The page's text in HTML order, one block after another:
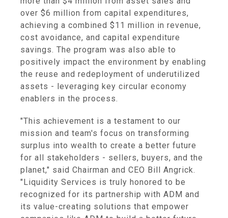
over $6 million from capital expenditures,
achieving a combined $11 million in revenue,
cost avoidance, and capital expenditure
savings. The program was also able to
positively impact the environment by enabling
the reuse and redeployment of underutilized
assets - leveraging key circular economy
enablers in the process.
"This achievement is a testament to our
mission and team's focus on transforming
surplus into wealth to create a better future
for all stakeholders - sellers, buyers, and the
planet," said Chairman and CEO Bill Angrick.
"Liquidity Services is truly honored to be
recognized for its partnership with ADM and
its value-creating solutions that empower